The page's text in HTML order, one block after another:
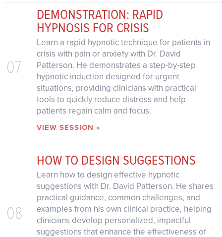
07
DEMONSTRATION: RAPID
HYPNOSIS FOR CRISIS
Learn a rapid hypnotic technique for patients in
crisis with pain or anxiety with Dr. David
Patterson. He demonstrates a step-by-step
hypnotic induction designed for urgent
situations, providing clinicians with practical
tools to quickly reduce distress and help
patients regain calm and focus.
VIEW SESSION »
08
HOW TO DESIGN SUGGESTIONS
Learn how to design effective hypnotic
suggestions with Dr. David Patterson. He shares
practical guidance, common challenges, and
examples from his own clinical practice, helping
clinicians develop personalized, impactful
suggestions that enhance the effectiveness of